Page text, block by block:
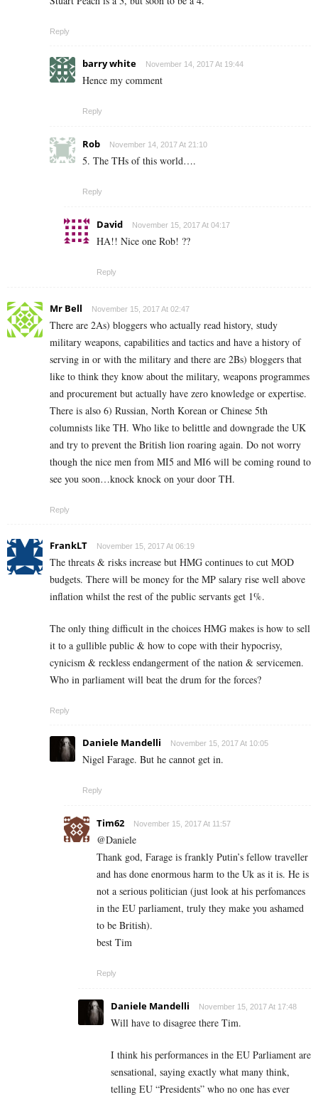
Reply
barry white November 14, 2017 At 19:44
Hence my comment
Reply
Rob November 14, 2017 At 21:10
5. The THs of this world….
Reply
David November 15, 2017 At 04:17
HA!! Nice one Rob! ??
Reply
Mr Bell November 15, 2017 At 02:47
There are 2As) bloggers who actually read history, study
military weapons, capabilities and tactics and have a history of
serving in or with the military and there are 2Bs) bloggers that
like to think they know about the military, weapons programmes
and procurement but actually have zero knowledge or expertise.
There is also 6) Russian, North Korean or Chinese 5th
columnists like TH. Who like to belittle and downgrade the UK
and try to prevent the British lion roaring again. Do not worry
though the nice men from MI5 and MI6 will be coming round to
see you soon…knock knock on your door TH.
Reply
FrankLT November 15, 2017 At 06:19
The threats & risks increase but HMG continues to cut MOD
budgets. There will be money for the MP salary rise well above
inflation whilst the rest of the public servants get 1%.
The only thing difficult in the choices HMG makes is how to sell
it to a gullible public & how to cope with their hypocrisy,
cynicism & reckless endangerment of the nation & servicemen.
Who in parliament will beat the drum for the forces?
Reply
Daniele Mandelli November 15, 2017 At 10:05
Nigel Farage. But he cannot get in.
Reply
Tim62 November 15, 2017 At 11:57
@Daniele
Thank god, Farage is frankly Putin’s fellow traveller
and has done enormous harm to the Uk as it is. He is
not a serious politician (just look at his perfomances
in the EU parliament, truly they make you ashamed
to be British).
best Tim
Reply
Daniele Mandelli November 15, 2017 At 17:48
Will have to disagree there Tim.
I think his performances in the EU Parliament are
sensational, saying exactly what many think,
telling EU “Presidents” who no one has ever